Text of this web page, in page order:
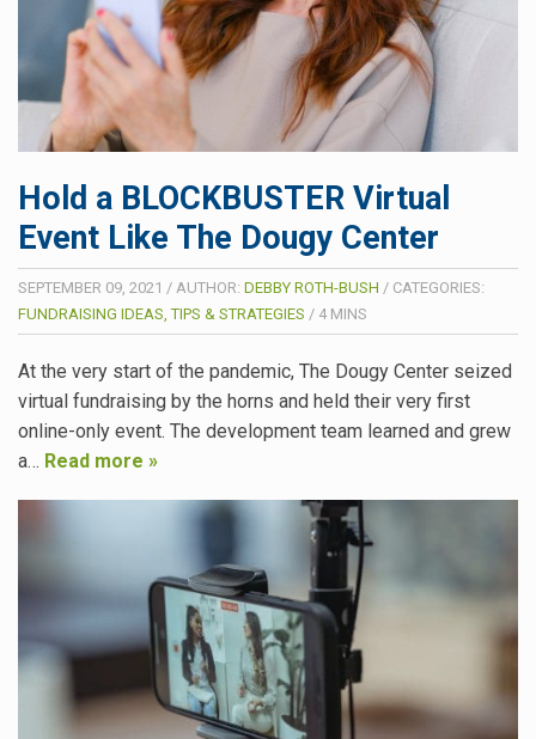
Hold a BLOCKBUSTER Virtual
Event Like The Dougy Center
SEPTEMBER 09, 2021 / AUTHOR: DEBBY ROTH-BUSH / CATEGORIES:
FUNDRAISING IDEAS, TIPS & STRATEGIES / 4 MINS
At the very start of the pandemic, The Dougy Center seized
virtual fundraising by the horns and held their very first
online-only event. The development team learned and grew
a… Read more »